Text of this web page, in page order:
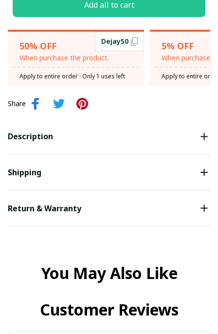
Add all to cart
50% OFF
When purchase the product.
Dejay50
Apply to entire order · Only 1 uses left
5% OFF
When purchase
Apply to entire
Share
Description
Shipping
Return & Warranty
You May Also Like
Customer Reviews